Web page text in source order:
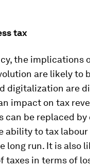
tax
the implications
are likely to
digitalization are
impact on tax
can be replaced
ability to tax
long run. It is also
taxes in terms of